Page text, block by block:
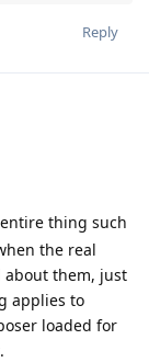
Reply
thing such
the real
about them, just
applies to
loaded for